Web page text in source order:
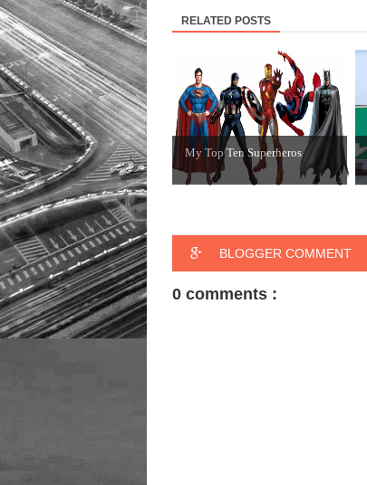
RELATED POSTS
My Top Ten Superheros
BLOGGER COMMENT
0 comments :